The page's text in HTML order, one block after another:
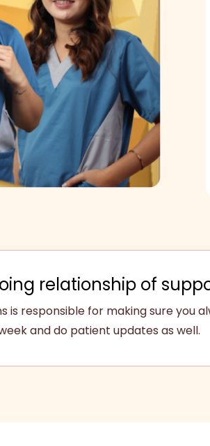
relationship of
is responsible for making sure
and do patient updates as well.